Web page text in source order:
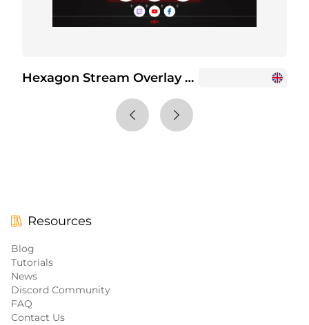
Hexagon Stream Overlay Package
Resources
Blog
Tutorials
News
Discord Community
FAQ
Contact Us